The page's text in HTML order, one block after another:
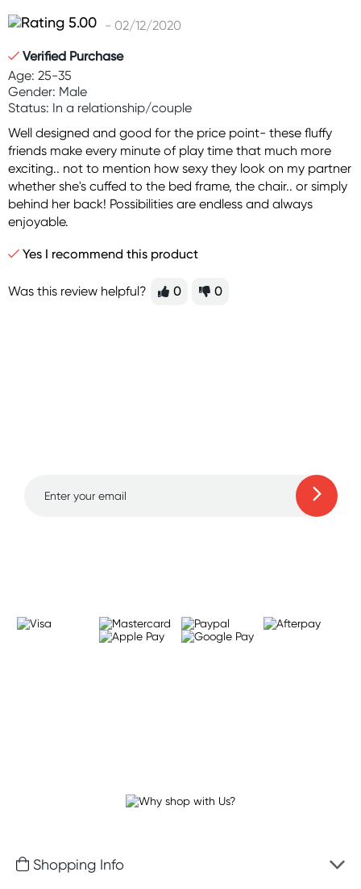
- 02/12/2020
Verified Purchase
Age: 25-35
Gender: Male
Status: In a relationship/couple
Well designed and good for the price point- these fluffy
friends make every minute of play time that much more
exciting.. not to mention how sexy they look on my partner
whether she's cuffed to the bed frame, the chair.. or simply
behind her back! Possibilities are endless and always
enjoyable.
Yes I recommend this product
Was this review helpful? 0 0
Shopping Info